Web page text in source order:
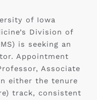
of Iowa
Division of
is seeking an
Appointment
Associate
either the tenure
track, consistent